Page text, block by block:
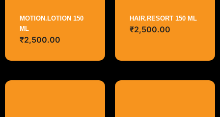
MOTION.LOTION 150
ML
₹2,500.00
HAIR.RESORT 150 ML
₹2,500.00